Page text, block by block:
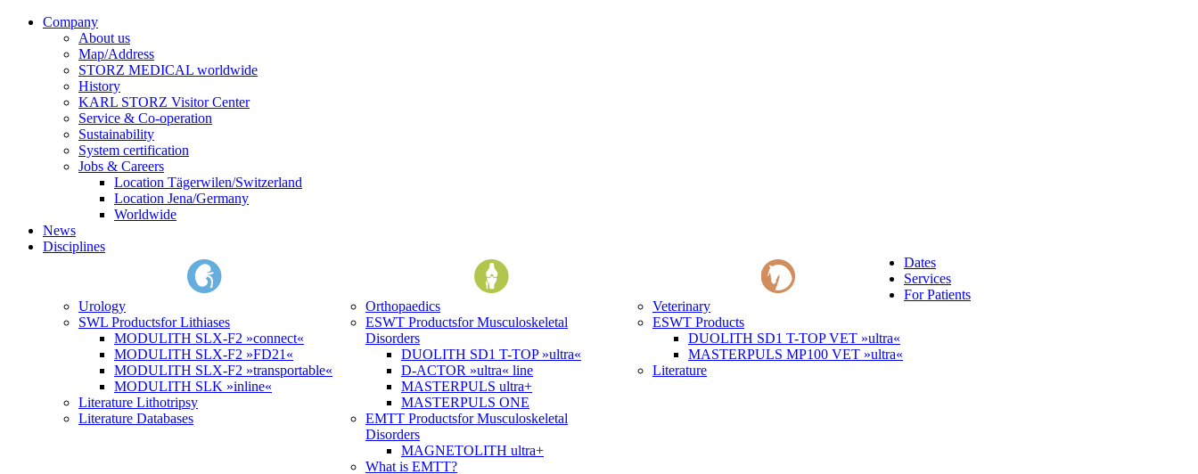
Company
About us
Map/Address
STORZ MEDICAL worldwide
History
KARL STORZ Visitor Center
Service & Co-operation
Sustainability
System certification
Jobs & Careers
Location Tägerwilen/Switzerland
Location Jena/Germany
Worldwide
News
Disciplines
Urology
SWL Productsfor Lithiases
MODULITH SLX-F2 »connect«
MODULITH SLX-F2 »FD21«
MODULITH SLX-F2 »transportable«
MODULITH SLK »inline«
Literature Lithotripsy
Literature Databases
Orthopaedics
ESWT Productsfor Musculoskeletal
Disorders
DUOLITH SD1 T-TOP »ultra«
D-ACTOR »ultra« line
MASTERPULS ultra+
MASTERPULS ONE
EMTT Productsfor Musculoskeletal
Disorders
MAGNETOLITH ultra+
What is EMTT?
Veterinary
ESWT Products
DUOLITH SD1 T-TOP VET »ultra«
MASTERPULS MP100 VET »ultra«
Literature
Dates
Services
For Patients